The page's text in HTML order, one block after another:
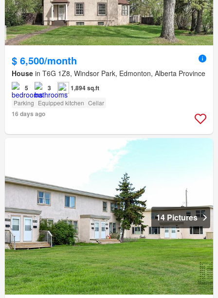
$ 6,500/month
House in T6G 1Z8, Windsor Park, Edmonton, Alberta Province
5 3 1,894 sq.ft
Parking Equipped kitchen Cellar
16 days ago
14 Pictures